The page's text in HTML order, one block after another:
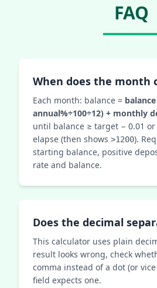
FAQ
When does the month
Each month: balance =
annual%÷100÷12) + monthly
until balance ≥ target − 0.01 or
elapse (then shows >1200).
starting balance, positive
rate and balance.
Does the decimal
This calculator uses plain
result looks wrong, check
comma instead of a dot (or
field expects one.